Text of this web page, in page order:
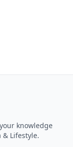
knowledge
& Lifestyle.